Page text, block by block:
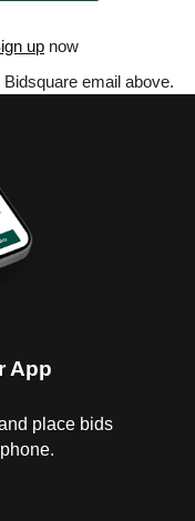
up now
email above.
App
place bids